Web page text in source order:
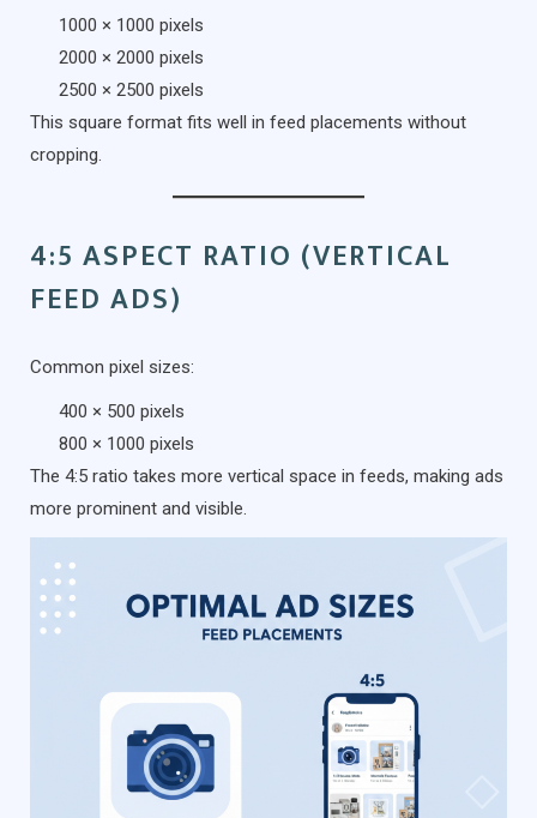
1000 × 1000 pixels
2000 × 2000 pixels
2500 × 2500 pixels
This square format fits well in feed placements without
cropping.
4:5 ASPECT RATIO (VERTICAL
FEED ADS)
Common pixel sizes:
400 × 500 pixels
800 × 1000 pixels
The 4:5 ratio takes more vertical space in feeds, making ads
more prominent and visible.